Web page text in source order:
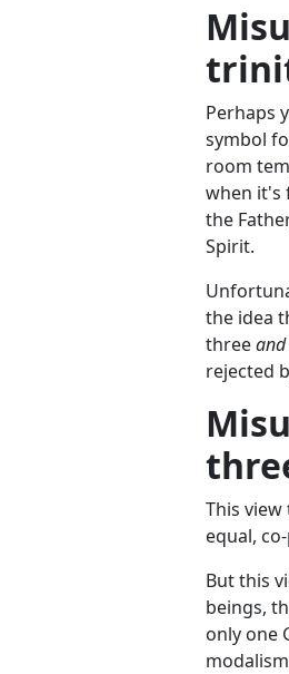
Perhaps
symbol
room
when it's
the
Spirit.
the idea
threeand
rejected
This
equal,
But this
beings,
only one